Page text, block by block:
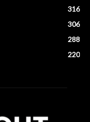
316
306
288
220